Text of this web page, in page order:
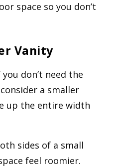
space so you don’t
Vanity
don’t need the
a smaller
up the entire width
sides of a small
feel roomier.